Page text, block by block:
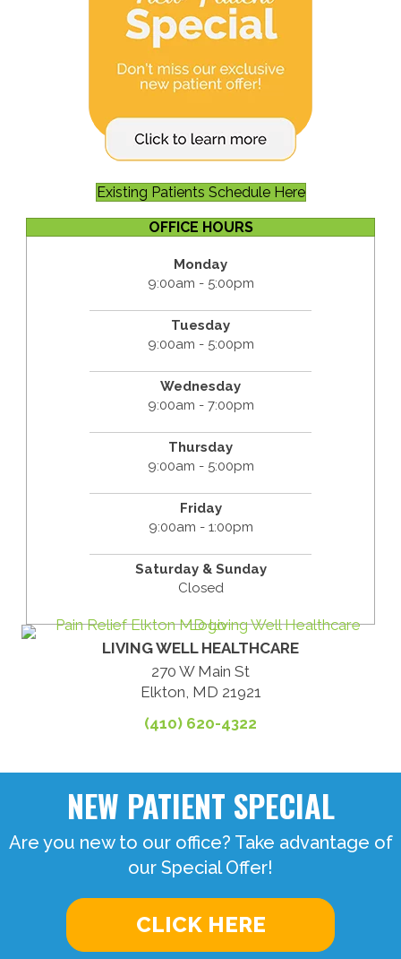
Existing Patients Schedule Here
OFFICE HOURS
Monday
9:00am - 5:00pm
Tuesday
9:00am - 5:00pm
Wednesday
9:00am - 7:00pm
Thursday
9:00am - 5:00pm
Friday
9:00am - 1:00pm
Saturday & Sunday
Closed
LIVING WELL HEALTHCARE
270 W Main St
Elkton, MD 21921
(410) 620-4322
NEW PATIENT SPECIAL
Are you new to our office? Take advantage of
our Special Offer!
CLICK HERE